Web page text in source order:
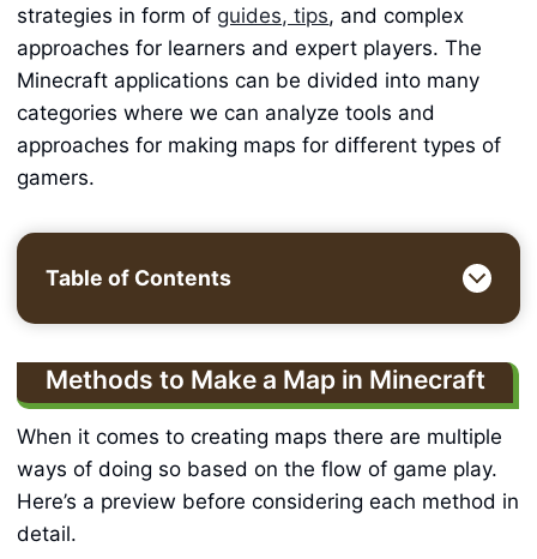
strategies in form of guides, tips, and complex
approaches for learners and expert players. The
Minecraft applications can be divided into many
categories where we can analyze tools and
approaches for making maps for different types of
gamers.
Table of Contents
Methods to Make a Map in Minecraft
When it comes to creating maps there are multiple
ways of doing so based on the flow of game play.
Here’s a preview before considering each method in
detail.